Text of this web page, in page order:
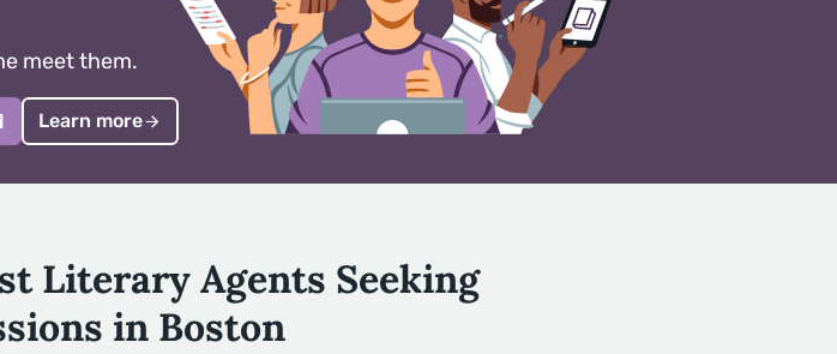
meet them.
Learn more
Literary Agents Seeking
in Boston